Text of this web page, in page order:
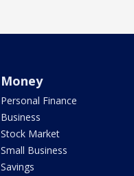
Money
Personal Finance
Business
Stock Market
Small Business
Savings